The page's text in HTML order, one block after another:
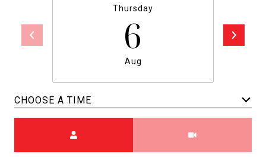
Thursday
6
Aug
CHOOSE A TIME